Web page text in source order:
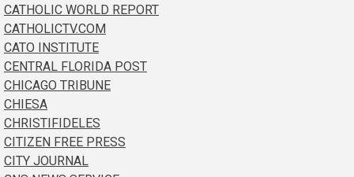
CATHOLIC WORLD REPORT
CATHOLICTV.COM
CATO INSTITUTE
CENTRAL FLORIDA POST
CHICAGO TRIBUNE
CHIESA
CHRISTIFIDELES
CITIZEN FREE PRESS
CITY JOURNAL